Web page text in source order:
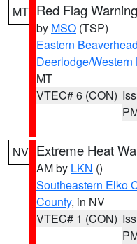
MT Red Flag Warning
by MSO (TSP)
Eastern
Deerlodge/
MT
VTEC# 6 (CON)
NV Extreme Heat
AM by LKN ()
Southeastern Elko
County, in NV
VTEC# 1 (CON)